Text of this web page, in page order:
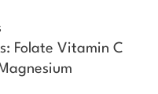
Folate Vitamin C